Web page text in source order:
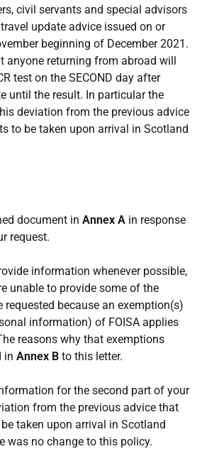
civil servants and special advisors
update advice issued on or
beginning of December 2021.
anyone returning from abroad will
test on the SECOND day after
until the result. In particular the
deviation from the previous advice
to be taken upon arrival in Scotland
document in Annex A in response
request.
information whenever possible,
unable to provide some of the
because an exemption(s)
information) of FOISA applies
reasons why that exemptions
in Annex B to this letter.
for the second part of your
from the previous advice that
taken upon arrival in Scotland
was no change to this policy.